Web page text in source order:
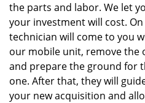
the parts and labor. We let
your investment will cost.
technician will come to you
our mobile unit, remove the
and prepare the ground for
one. After that, they will
your new acquisition and